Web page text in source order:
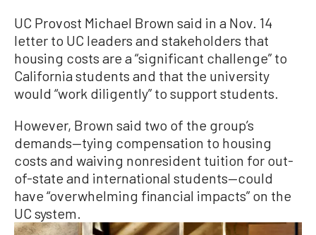
UC Provost Michael Brown said in a Nov. 14
letter to UC leaders and stakeholders that
housing costs are a “significant challenge” to
California students and that the university
would “work diligently” to support students.
However, Brown said two of the group’s
demands—tying compensation to housing
costs and waiving nonresident tuition for out-
of-state and international students—could
have “overwhelming financial impacts” on the
UC system.